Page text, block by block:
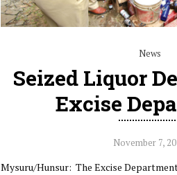
News
Seized Liquor
Excise
November 7,
Mysuru/Hunsur: The Excise